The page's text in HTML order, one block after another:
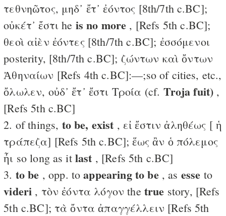
τεθνηῶτος, μηδ᾽ ἔτ᾽ ἐόντος [8th/7th c.BC];
οὐκέτ᾽ ἔστι he is no more , [Refs 5th c.BC];
θεοὶ αἰὲν ἐόντες [8th/7th c.BC]; ἐσσόμενοι
posterity, [8th/7th c.BC]; ζώντων καὶ ὄντων
Ἀθηναίων [Refs 4th c.BC]:—;so of cities, etc.,
ὄλωλεν, οὐδ᾽ ἔτ᾽ ἔστι Τροία (cf. Troja fuit) ,
[Refs 5th c.BC]
2. of things, to be, exist , εἰ ἔστιν ἀληθέως [ ἡ
τράπεζα] [Refs 5th c.BC]; ἕως ἂν ὁ πόλεμος
ἦι so long as it last , [Refs 5th c.BC]
3. to be , opp. toappearing to be , as esse to
videri , τὸν ἐόντα λόγον the true story, [Refs
5th c.BC]; τὰ ὄντα ἀπαγγέλλειν [Refs 5th